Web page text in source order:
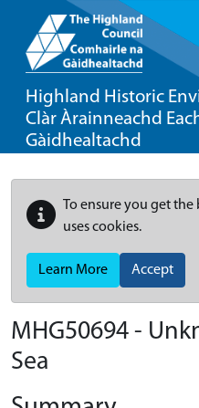
Highland Historic
Clàr Àrainneachd
Gàidhealtachd
To ensure you get the
uses cookies.
Learn More Accept
MHG50694 -
Sea